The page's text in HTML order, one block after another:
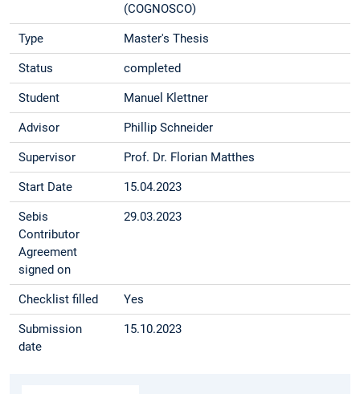
(COGNOSCO)
Type Master's Thesis
Status completed
Student Manuel Klettner
Advisor Phillip Schneider
Supervisor Prof. Dr. Florian Matthes
Start Date 15.04.2023
Sebis
Contributor
Agreement
signed on
29.03.2023
Checklist filled Yes
Submission
date
15.10.2023